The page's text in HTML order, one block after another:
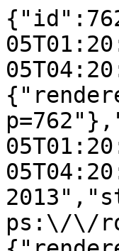
ps:\/\/